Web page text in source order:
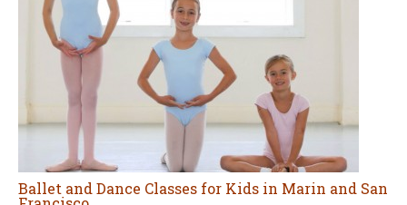
Ballet and Dance Classes for Kids in Marin and San